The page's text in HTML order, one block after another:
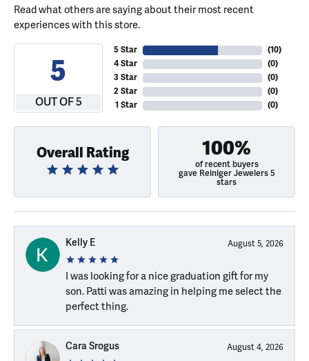
Read what others are saying about their most recent
experiences with this store.
5
OUT OF 5
5 Star
4 Star
3 Star
2 Star
1 Star
(10)
(0)
(0)
(0)
(0)
Overall Rating 100%
of recent buyers
gave Reiniger Jewelers 5
stars
Kelly E August 5, 2026
I was looking for a nice graduation gift for my
son. Patti was amazing in helping me select the
perfect thing.
Cara Srogus August 4, 2026